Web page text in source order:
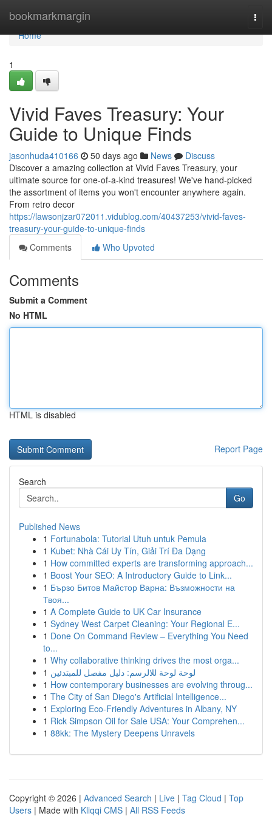
bookmarkmargin
Home
Home
1
Vivid Faves Treasury: Your
Guide to Unique Finds
jasonhuda410166 50 days ago News
Discuss
Discover a amazing collection at Vivid Faves Treasury, your
ultimate source for one-of-a-kind treasures! We've hand-picked
the assortment of items you won't encounter anywhere again.
From retro decor
https://lawsonjzar072011.vidublog.com/40437253/vivid-faves-
treasury-your-guide-to-unique-finds
Comments
Who Upvoted
Comments
Submit a Comment
No HTML
HTML is disabled
Report Page
Search
Go
Published News
1 Fortunabola: Tutorial Utuh untuk Pemula
1 Kubet: Nhà Cái Uy Tín, Giải Trí Đa Dạng
1 How committed experts are transforming approach...
1 Boost Your SEO: A Introductory Guide to Link...
1 Бързо Битов Майстор Варна: Възможности на
Твоя...
1 A Complete Guide to UK Car Insurance
1 Sydney West Carpet Cleaning: Your Regional E...
1 Done On Command Review – Everything You Need
to...
1 Why collaborative thinking drives the most orga...
1 لوحة لوحة للالرسم: دليل مفصل للمبتدئين
1 How contemporary businesses are evolving throug...
1 The City of San Diego's Artificial Intelligence...
1 Exploring Eco-Friendly Adventures in Albany, NY
1 Rick Simpson Oil for Sale USA: Your Comprehen...
1 88kk: The Mystery Deepens Unravels
Copyright © 2026 | Advanced Search | Live | Tag Cloud | Top
Users | Made with Kliqqi CMS | All RSS Feeds